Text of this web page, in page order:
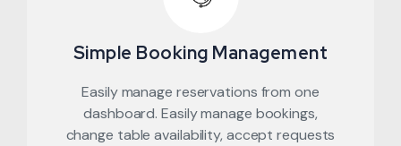
Simple Booking Management
Easily manage reservations from one
dashboard. Easily manage bookings,
change table availability, accept requests